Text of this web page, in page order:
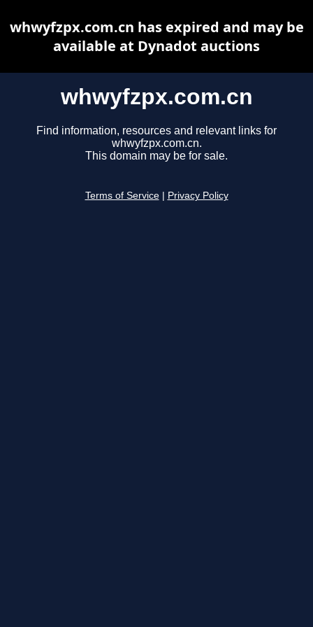
whwyfzpx.com.cn
Find information, resources and relevant links for
whwyfzpx.com.cn.
This domain may be for sale.
Terms of Service Privacy Policy
whwyfzpx.com.cn has expired and may be
available at Dynadot auctions